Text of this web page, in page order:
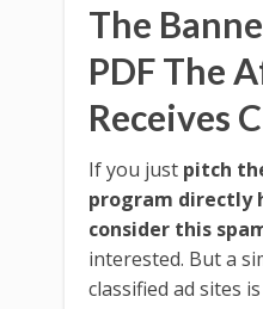
The
PDF The
Receives
If you just pitch
program directly
consider this
interested. But a
classified ad sites